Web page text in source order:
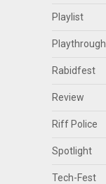
Playlist
Playthrough
Rabidfest
Review
Riff Police
Spotlight
Tech-Fest